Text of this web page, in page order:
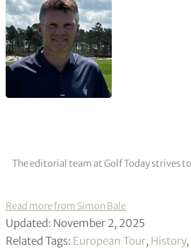
The editorial team at Golf Today strives
Read more from Simon Bale
Updated: November 2, 2025
Related Tags: European Tour, History,